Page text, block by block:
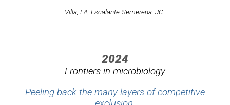
Villa, EA, Escalante-Semerena, JC.
2024
Frontiers in microbiology
Peeling back the many layers of competitive